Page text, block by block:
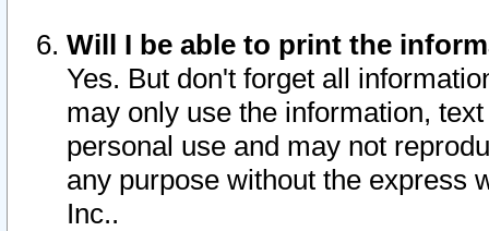
Will I be able to print the
Yes. But don't forget all
may only use the information,
personal use and may not
any purpose without the express
Inc..